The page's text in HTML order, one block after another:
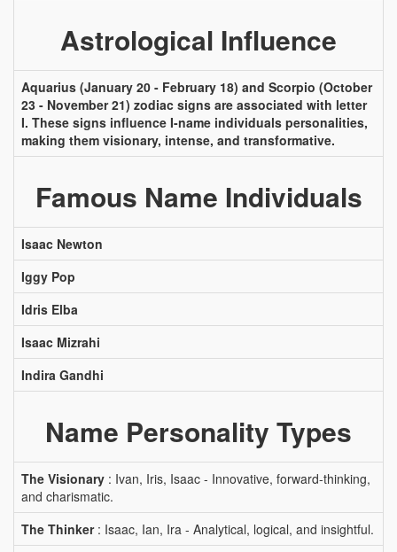
Astrological Influence
Aquarius (January 20 - February 18) and Scorpio (October
23 - November 21) zodiac signs are associated with letter
I. These signs influence I-name individuals personalities,
making them visionary, intense, and transformative.
Famous Name Individuals
Isaac Newton
Iggy Pop
Idris Elba
Isaac Mizrahi
Indira Gandhi
Name Personality Types
The Visionary : Ivan, Iris, Isaac - Innovative, forward-thinking,
and charismatic.
The Thinker: Isaac, Ian, Ira - Analytical, logical, and insightful.